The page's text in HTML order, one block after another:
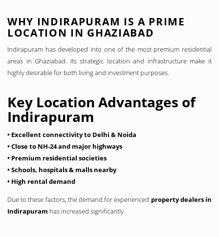
WHY INDIRAPURAM IS A PRIME
LOCATION IN GHAZIABAD
Indirapuram has developed into one of the most premium residential
areas in Ghaziabad. Its strategic location and infrastructure make it
highly desirable for both living and investment purposes.
Key Location Advantages of
Indirapuram
• Excellent connectivity to Delhi & Noida
• Close to NH-24 and major highways
• Premium residential societies
• Schools, hospitals & malls nearby
• High rental demand
Due to these factors, the demand for experienced property dealers in
Indirapuram has increased significantly.